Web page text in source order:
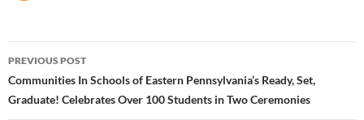
Post
navigation
PREVIOUS POST
Communities In Schools of Eastern Pennsylvania’s Ready, Set,
Graduate! Celebrates Over 100 Students in Two Ceremonies